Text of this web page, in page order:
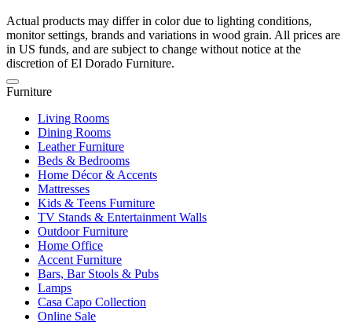
Actual products may differ in color due to lighting conditions,
monitor settings, brands and variations in wood grain. All prices are
in US funds, and are subject to change without notice at the
discretion of El Dorado Furniture.
Furniture
Living Rooms
Dining Rooms
Leather Furniture
Beds & Bedrooms
Home Décor & Accents
Mattresses
Kids & Teens Furniture
TV Stands & Entertainment Walls
Outdoor Furniture
Home Office
Accent Furniture
Bars, Bar Stools & Pubs
Lamps
Casa Capo Collection
Online Sale